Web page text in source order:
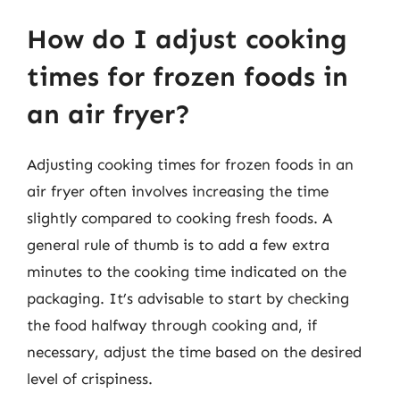
How do I adjust cooking
times for frozen foods in
an air fryer?
Adjusting cooking times for frozen foods in an
air fryer often involves increasing the time
slightly compared to cooking fresh foods. A
general rule of thumb is to add a few extra
minutes to the cooking time indicated on the
packaging. It’s advisable to start by checking
the food halfway through cooking and, if
necessary, adjust the time based on the desired
level of crispiness.